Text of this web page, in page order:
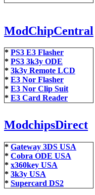
ModChipCentral
* PS3 E3 Flasher
* PS3 3k3y ODE
* 3k3y Remote LCD
* E3 Nor Flasher
* E3 Nor Clip Suit
* E3 Card Reader
ModchipsDirect
* Gateway 3DS USA
* Cobra ODE USA
* x360key USA
* 3k3y USA
* Supercard DS2